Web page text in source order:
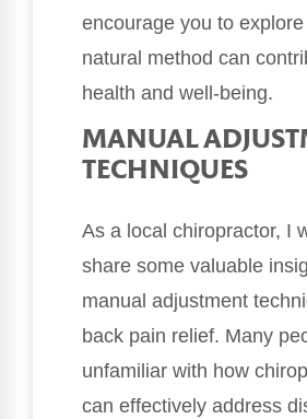
encourage you to
natural method can
health and well-being.
MANUAL
TECHNIQUES
As a local chiropractor, I
share some valuable
manual adjustment
back pain relief. Many
unfamiliar with how
can effectively address